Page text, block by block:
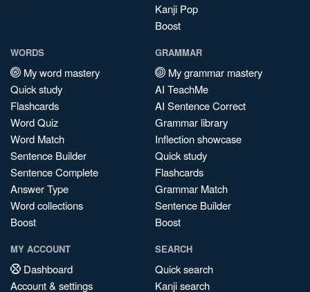
Kanji Pop
Boost
WORDS
My word mastery
Quick study
Flashcards
Word Quiz
Word Match
Sentence Builder
Sentence Complete
Answer Type
Word collections
Boost
GRAMMAR
My grammar mastery
AI TeachMe
AI Sentence Correct
Grammar library
Inflection showcase
Quick study
Flashcards
Grammar Match
Sentence Builder
Boost
MY ACCOUNT
Dashboard
Account & settings
SEARCH
Quick search
Kanji search